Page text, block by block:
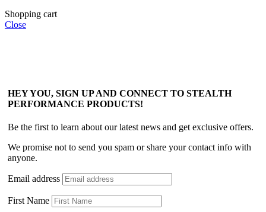
Shopping cart
Close
HEY YOU, SIGN UP AND CONNECT TO STEALTH
PERFORMANCE PRODUCTS!
Be the first to learn about our latest news and get exclusive offers.
We promise not to send you spam or share your contact info with
anyone.
Email address
First Name